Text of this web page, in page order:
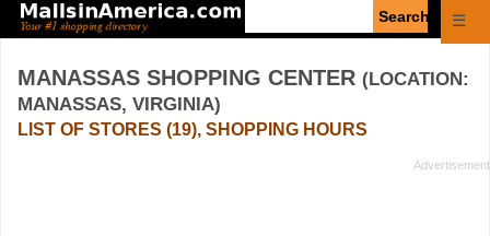
☰
MANASSAS SHOPPING CENTER (LOCATION:
MANASSAS, VIRGINIA)
LIST OF STORES (19), SHOPPING HOURS